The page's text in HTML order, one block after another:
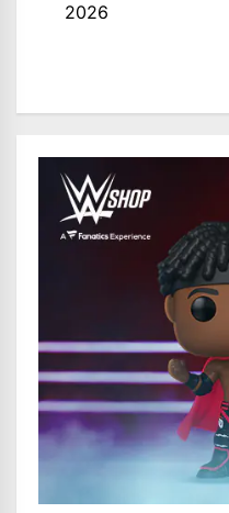
2026